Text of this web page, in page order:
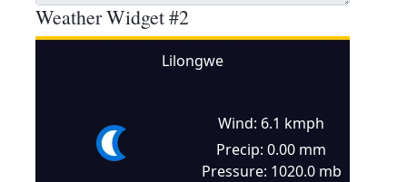
Weather Widget #2
Lilongwe
Wind: 6.1 kmph
Precip: 0.00 mm
Pressure: 1020.0 mb